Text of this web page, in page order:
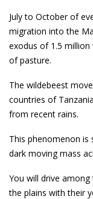
July to October of
migration into the
exodus of 1.5 million
of pasture.
The wildebeest
countries of
from recent rains.
This phenomenon is
dark moving mass
You will drive
the plains with their